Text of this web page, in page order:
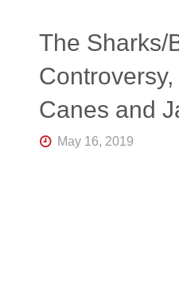
Central
Florida's
for
Talk |
Orlando
Hockey
The Sharks/
Canes and
May 16, 2019